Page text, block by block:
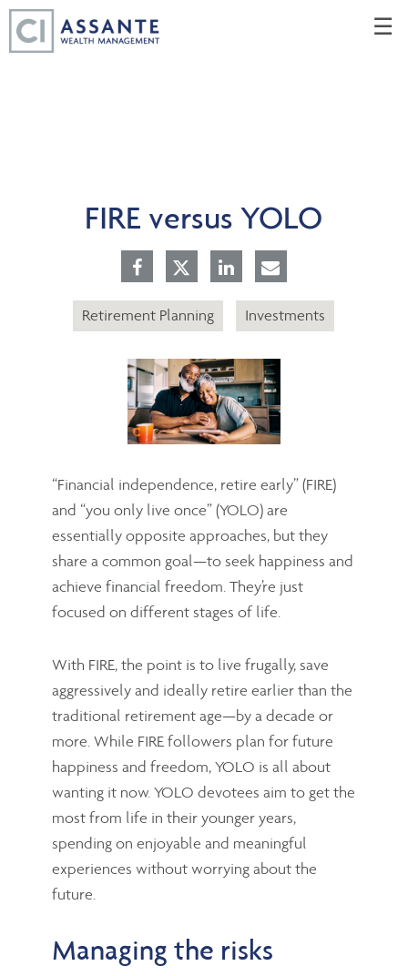
☰
FIRE versus YOLO
Retirement Planning Investments
“Financial independence, retire early” (FIRE)
and “you only live once” (YOLO) are
essentially opposite approaches, but they
share a common goal—to seek happiness and
achieve financial freedom. They’re just
focused on different stages of life.
With FIRE, the point is to live frugally, save
aggressively and ideally retire earlier than the
traditional retirement age—by a decade or
more. While FIRE followers plan for future
happiness and freedom, YOLO is all about
wanting it now. YOLO devotees aim to get the
most from life in their younger years,
spending on enjoyable and meaningful
experiences without worrying about the
future.
Managing the risks